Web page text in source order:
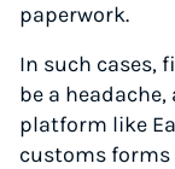
paperwork.
In such cases,
be a
platform like
customs